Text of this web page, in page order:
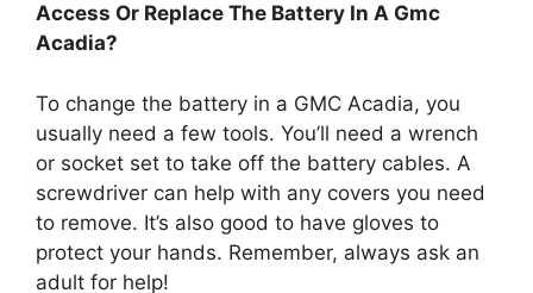
Access Or Replace The Battery In A Gmc
Acadia?
To change the battery in a GMC Acadia, you
usually need a few tools. You’ll need a wrench
or socket set to take off the battery cables. A
screwdriver can help with any covers you need
to remove. It’s also good to have gloves to
protect your hands. Remember, always ask an
adult for help!